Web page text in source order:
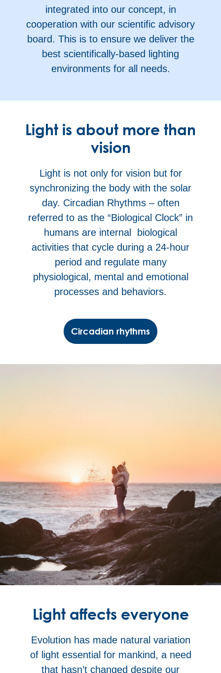
integrated into our concept, in
cooperation with our scientific advisory
board. This is to ensure we deliver the
best scientifically-based lighting
environments for all needs.
Light is about more than
vision
Light is not only for vision but for
synchronizing the body with the solar
day. Circadian Rhythms – often
referred to as the “Biological Clock” in
humans are internal biological
activities that cycle during a 24-hour
period and regulate many
physiological, mental and emotional
processes and behaviors.
Circadian rhythms
Light affects everyone
Evolution has made natural variation
of light essential for mankind, a need
that hasn’t changed despite our